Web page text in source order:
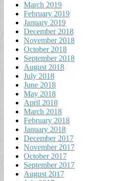
March 2019
February 2019
January 2019
December 2018
November 2018
October 2018
September 2018
August 2018
July 2018
June 2018
May 2018
April 2018
March 2018
February 2018
January 2018
December 2017
November 2017
October 2017
September 2017
August 2017